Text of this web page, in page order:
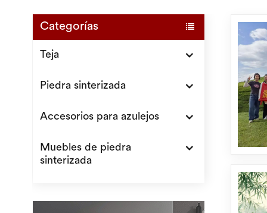
Categorías
Teja
Piedra sinterizada
Accesorios para azulejos
Muebles de piedra
sinterizada